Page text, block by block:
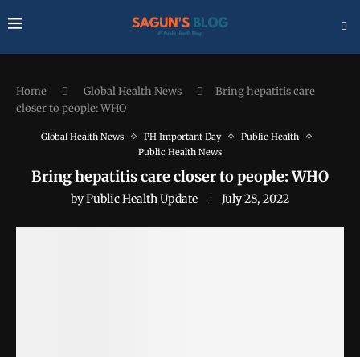
Home Global Health News
Bring hepatitis care
closer to people: WHO
Global Health News PH Important Day
Public Health
Public Health News
Bring hepatitis care closer to people: WHO
byPublic Health Update July 28, 2022